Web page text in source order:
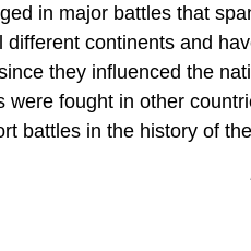
in major battles that
different continents and
they influenced the
were fought in other
battles in the history of